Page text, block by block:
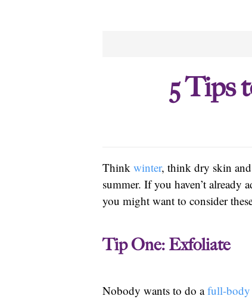
5 Tips
Think winter, think dry skin and
summer. If you haven’t
you might want to consider
Tip One: Exfoliate
Nobody wants to do afull-body